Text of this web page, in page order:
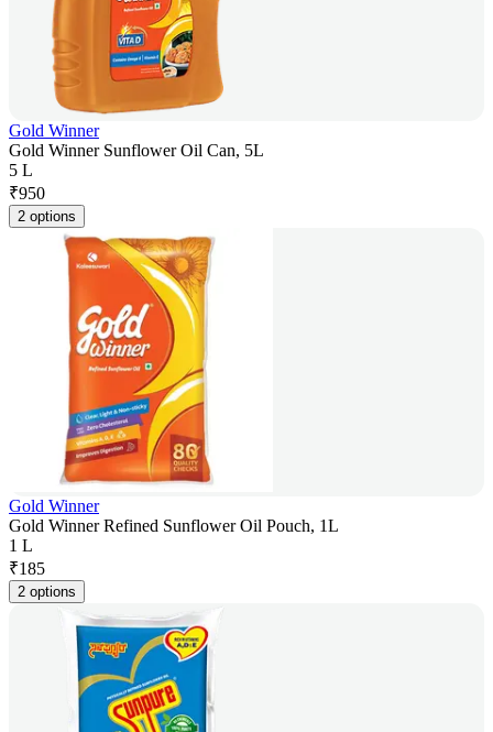
Gold Winner
Gold Winner Sunflower Oil Can, 5L
5 L
₹950
2 options
Gold Winner
Gold Winner Refined Sunflower Oil Pouch, 1L
1 L
₹185
2 options